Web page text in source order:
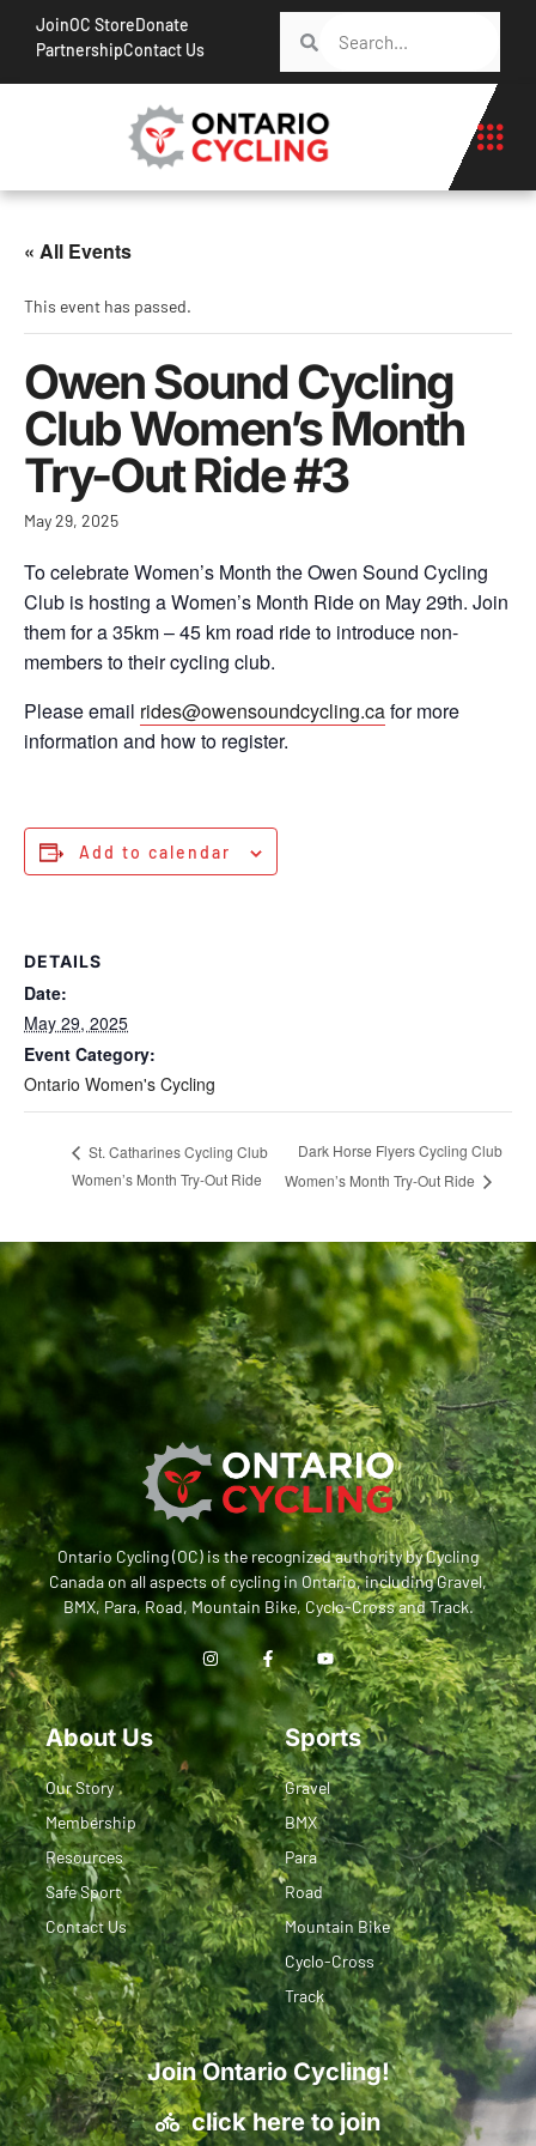
JoinOC StoreDonate
PartnershipContact Us
« All Events
This event has passed.
Owen Sound Cycling
Club Women’s Month
Try-Out Ride #3
May 29, 2025
To celebrate Women’s Month the Owen Sound Cycling
Club is hosting a Women’s Month Ride on May 29th. Join
them for a 35km – 45 km road ride to introduce non-
members to their cycling club.
Please email rides@owensoundcycling.cafor more
information and how to register.
Add to calendar
DETAILS
Date:
May 29, 2025
Event Category:
Ontario Women's Cycling
St. Catharines Cycling Club
Women’s Month Try-Out Ride
Dark Horse Flyers Cycling Club
Women’s Month Try-Out Ride
Ontario Cycling (OC) is the recognized authority by Cycling
Canada on all aspects of cycling in Ontario, including Gravel,
BMX, Para, Road, Mountain Bike, Cyclo-Cross and Track.
About Us
Our Story
Membership
Resources
Safe Sport
Contact Us
Sports
Gravel
BMX
Para
Road
Mountain Bike
Cyclo-Cross
Track
Join Ontario Cycling!
click here to join